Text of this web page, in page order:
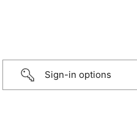
Sign-in options